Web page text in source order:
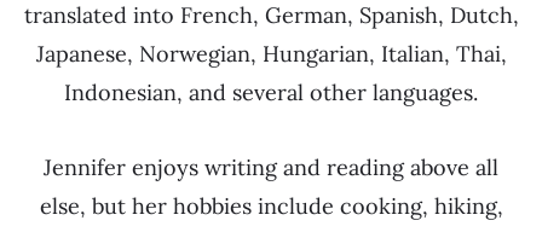
translated into French, German, Spanish, Dutch,
Japanese, Norwegian, Hungarian, Italian, Thai,
Indonesian, and several other languages.
Jennifer enjoys writing and reading above all
else, but her hobbies include cooking, hiking,